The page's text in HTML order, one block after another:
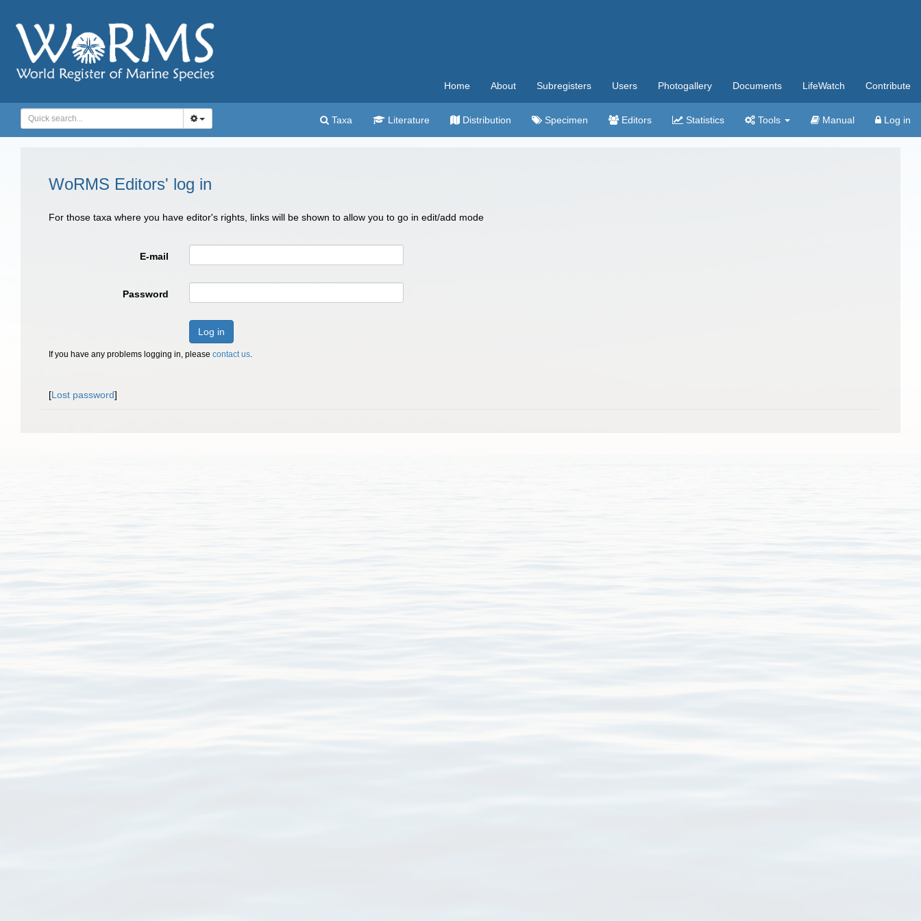
Home About Subregisters Users Photogallery Documents LifeWatch Contribute
Taxa Literature Distribution Specimen Editors Statistics Tools Manual Log in
WoRMS Editors' log in
For those taxa where you have editor's rights, links will be shown to allow you to go in edit/add mode
E-mail
Password
Log in
If you have any problems logging in, please contact us.
[Lost password]